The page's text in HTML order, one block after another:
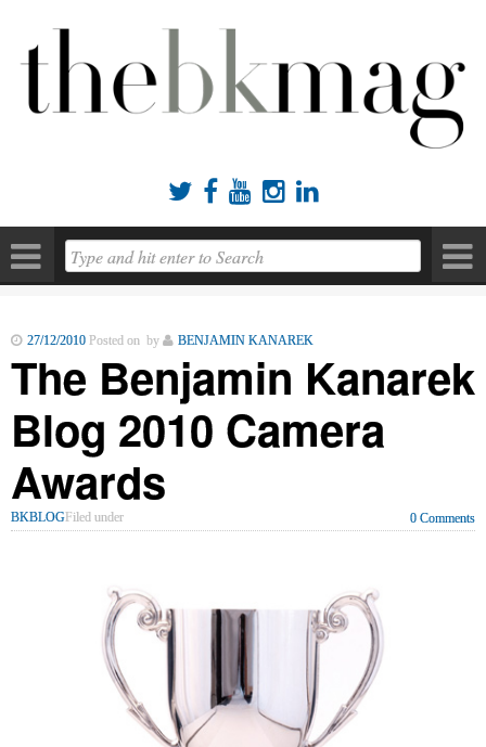
    
27/12/2010Posted on by BENJAMIN KANAREK
The Benjamin Kanarek
Blog 2010 Camera
Awards
BKBLOGFiled under 0 Comments